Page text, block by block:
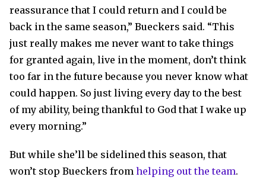
reassurance that I could return and I could be
back in the same season,” Bueckers said. “This
just really makes me never want to take things
for granted again, live in the moment, don’t think
too far in the future because you never know what
could happen. So just living every day to the best
of my ability, being thankful to God that I wake up
every morning.”
But while she’ll be sidelined this season, that
won’t stop Bueckers from helping out the team.